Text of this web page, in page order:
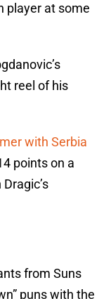
player at some
reel of his
with Serbia
points on a
from Suns
puns with the